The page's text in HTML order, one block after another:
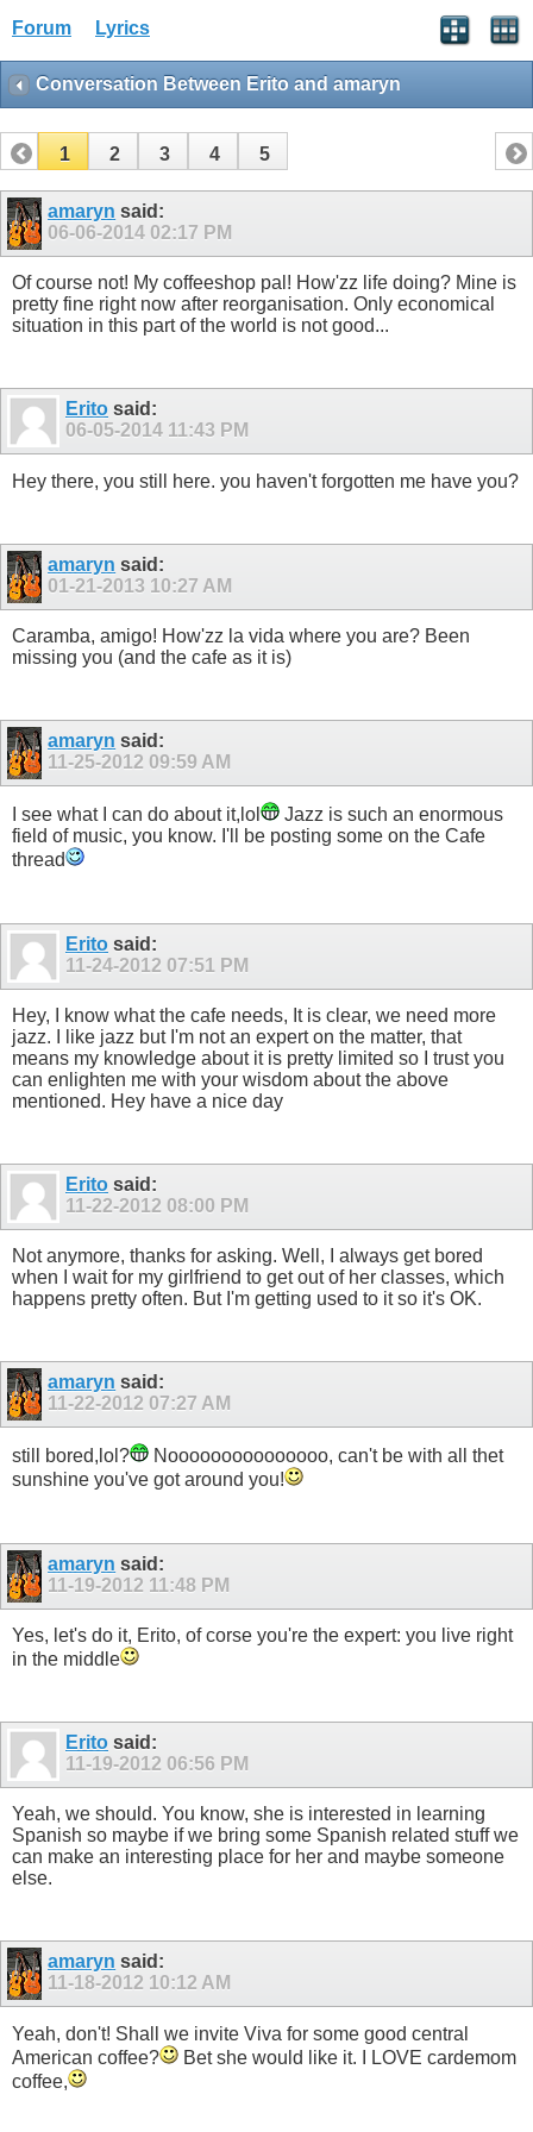
Forum Lyrics
Conversation Between Erito and amaryn
1 2 3 4 5
amaryn said:
06-06-2014 02:17 PM
Of course not! My coffeeshop pal! How'zz life doing? Mine is
pretty fine right now after reorganisation. Only economical
situation in this part of the world is not good...
Erito said:
06-05-2014 11:43 PM
Hey there, you still here. you haven't forgotten me have you?
amaryn said:
01-21-2013 10:27 AM
Caramba, amigo! How'zz la vida where you are? Been
missing you (and the cafe as it is)
amaryn said:
11-25-2012 09:59 AM
I see what I can do about it,lol
Jazz is such an enormous
field of music, you know. I'll be posting some on the Cafe
thread
Erito said:
11-24-2012 07:51 PM
Hey, I know what the cafe needs, It is clear, we need more
jazz. I like jazz but I'm not an expert on the matter, that
means my knowledge about it is pretty limited so I trust you
can enlighten me with your wisdom about the above
mentioned. Hey have a nice day
Erito said:
11-22-2012 08:00 PM
Not anymore, thanks for asking. Well, I always get bored
when I wait for my girlfriend to get out of her classes, which
happens pretty often. But I'm getting used to it so it's OK.
amaryn said:
11-22-2012 07:27 AM
still bored,lol?
Nooooooooooooooo, can't be with all thet
sunshine you've got around you!
amaryn said:
11-19-2012 11:48 PM
Yes, let's do it, Erito, of corse you're the expert: you live right
in the middle
Erito said:
11-19-2012 06:56 PM
Yeah, we should. You know, she is interested in learning
Spanish so maybe if we bring some Spanish related stuff we
can make an interesting place for her and maybe someone
else.
amaryn said:
11-18-2012 10:12 AM
Yeah, don't! Shall we invite Viva for some good central
American coffee?
Bet she would like it. I LOVE cardemom
coffee,